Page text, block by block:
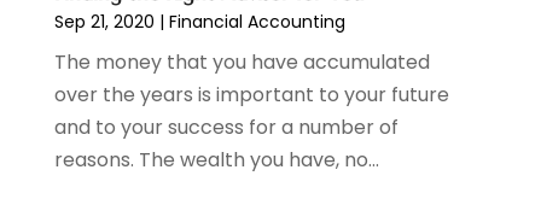
October 2023 (1)
(2)
(3)
May 2023
Sep 21, 2020 | Financial Accounting
The money that you have accumulated
over the years is important to your future
and to your success for a number of
reasons. The wealth you have, no...